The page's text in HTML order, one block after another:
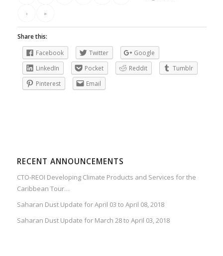
› »
Share this:
Facebook
Twitter
Google
LinkedIn
Pocket Reddit
Tumblr
Pinterest
Email
RECENT ANNOUNCEMENTS
CTO-REOI Developing Climate Products and Services for the
Caribbean Tour…
Saharan Dust Update for April 03 to April 08, 2018
Saharan Dust Update for March 28 to April 03, 2018